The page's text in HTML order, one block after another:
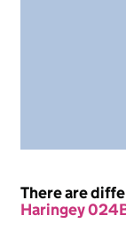
There are
Haringey